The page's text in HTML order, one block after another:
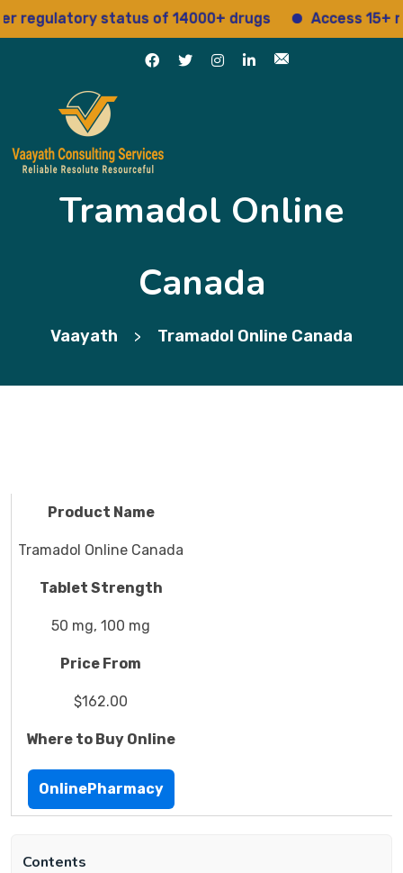
status of 14000+ drugs Access 15+
Tramadol Online
Canada
Vaayath > Tramadol Online Canada
Product Name
Tramadol Online Canada
Tablet Strength
50 mg, 100 mg
Price From
$162.00
Where to Buy Online
OnlinePharmacy
Contents